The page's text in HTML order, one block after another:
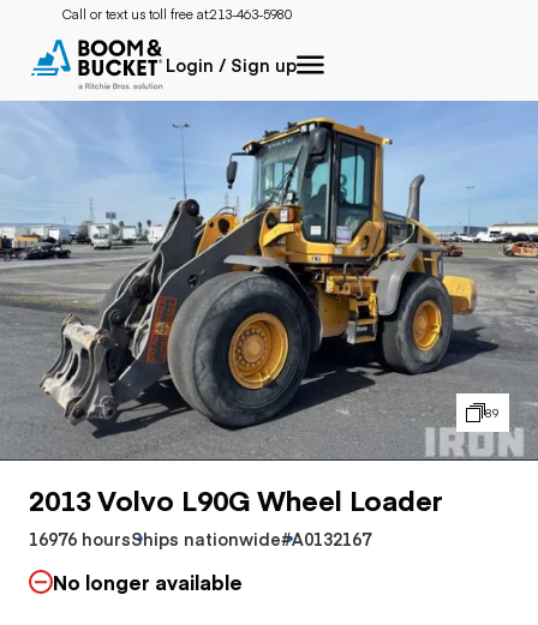
Call or text us toll free at:213-463-5980
Login / Sign up
89
2013 Volvo L90G Wheel Loader
16976 hoursShips nationwide#A0132167
No longer available